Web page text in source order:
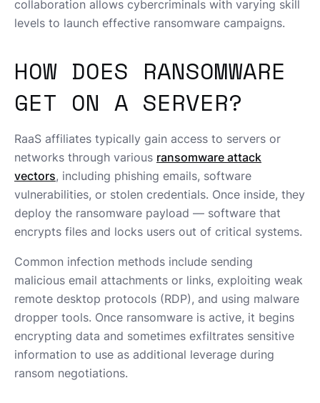
collaboration allows cybercriminals with varying skill
levels to launch effective ransomware campaigns.
HOW DOES RANSOMWARE
GET ON A SERVER?
RaaS affiliates typically gain access to servers or
networks through various ransomware attack
vectors, including phishing emails, software
vulnerabilities, or stolen credentials. Once inside, they
deploy the ransomware payload — software that
encrypts files and locks users out of critical systems.
Common infection methods include sending
malicious email attachments or links, exploiting weak
remote desktop protocols (RDP), and using malware
dropper tools. Once ransomware is active, it begins
encrypting data and sometimes exfiltrates sensitive
information to use as additional leverage during
ransom negotiations.